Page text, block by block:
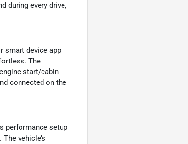
during every drive,
smart device app
The
start/cabin
connected on the
performance setup
vehicle’s